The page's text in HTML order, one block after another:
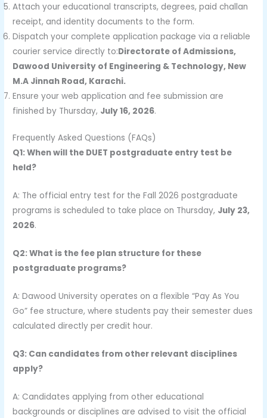
Attach your educational transcripts, degrees, paid challan
receipt, and identity documents to the form.
Dispatch your complete application package via a reliable
courier service directly to:Directorate of Admissions,
Dawood University of Engineering & Technology, New
M.A Jinnah Road, Karachi.
Ensure your web application and fee submission are
finished by Thursday, July 16, 2026.
Frequently Asked Questions (FAQs)
Q1: When will the DUET postgraduate entry test be
held?
A: The official entry test for the Fall 2026 postgraduate
programs is scheduled to take place on Thursday, July 23,
2026.
Q2: What is the fee plan structure for these
postgraduate programs?
A: Dawood University operates on a flexible “Pay As You
Go” fee structure, where students pay their semester dues
calculated directly per credit hour.
Q3: Can candidates from other relevant disciplines
apply?
A: Candidates applying from other educational
backgrounds or disciplines are advised to visit the official